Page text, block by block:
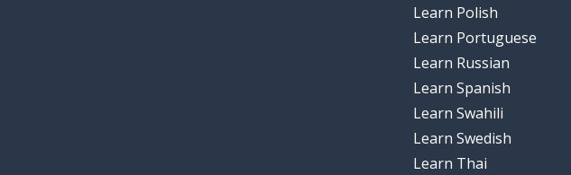
Learn Polish
Learn Portuguese
Learn Russian
Learn Spanish
Learn Swahili
Learn Swedish
Learn Thai